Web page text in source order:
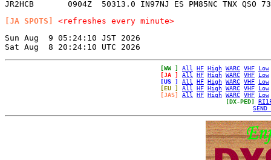
[JA SPOTS]
<refreshes every minute>
Sun Aug  9 05:24:10 JST 2026
[WW ] All HF High WARC VHF
Low
[JA ]
All HF High WARC VHF
Low
[US ]
All HF High WARC VHF
Low
[EU ]
All HF High WARC VHF
Low
[JAS]
All HF High WARC VHF
Low
[DX-PED]
SEND